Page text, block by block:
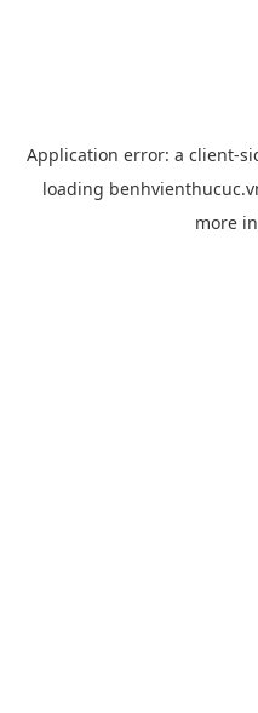
Application error: a client-
loading
more